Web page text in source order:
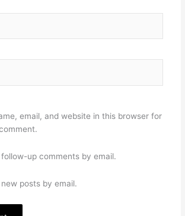
email, and website in this browser for
up comments by email.
posts by email.